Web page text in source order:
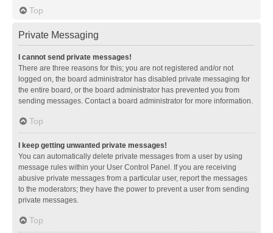
Top
Private Messaging
I cannot send private messages!
There are three reasons for this; you are not registered and/or not
logged on, the board administrator has disabled private messaging for
the entire board, or the board administrator has prevented you from
sending messages. Contact a board administrator for more information.
Top
I keep getting unwanted private messages!
You can automatically delete private messages from a user by using
message rules within your User Control Panel. If you are receiving
abusive private messages from a particular user, report the messages
to the moderators; they have the power to prevent a user from sending
private messages.
Top